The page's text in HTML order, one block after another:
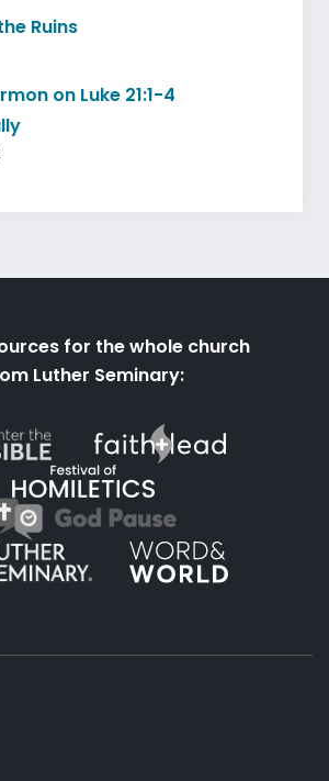
Ruins
on Luke 21:1-4
for the whole church
Luther Seminary: